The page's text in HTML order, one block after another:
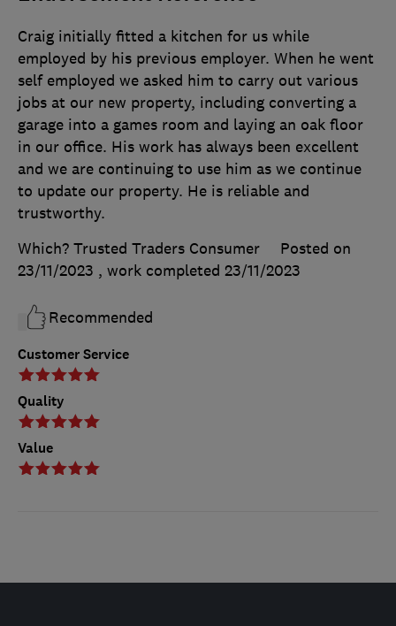
Customer Service
Quality
Value
Craig initially fitted a kitchen for us while
employed by his previous employer. When he went
self employed we asked him to carry out various
jobs at our new property, including converting a
garage into a games room and laying an oak floor
in our office. His work has always been excellent
and we are continuing to use him as we continue
to update our property. He is reliable and
trustworthy.
Which? Trusted Traders Consumer
Posted on
23/11/2023 , work completed 23/11/2023
Recommended